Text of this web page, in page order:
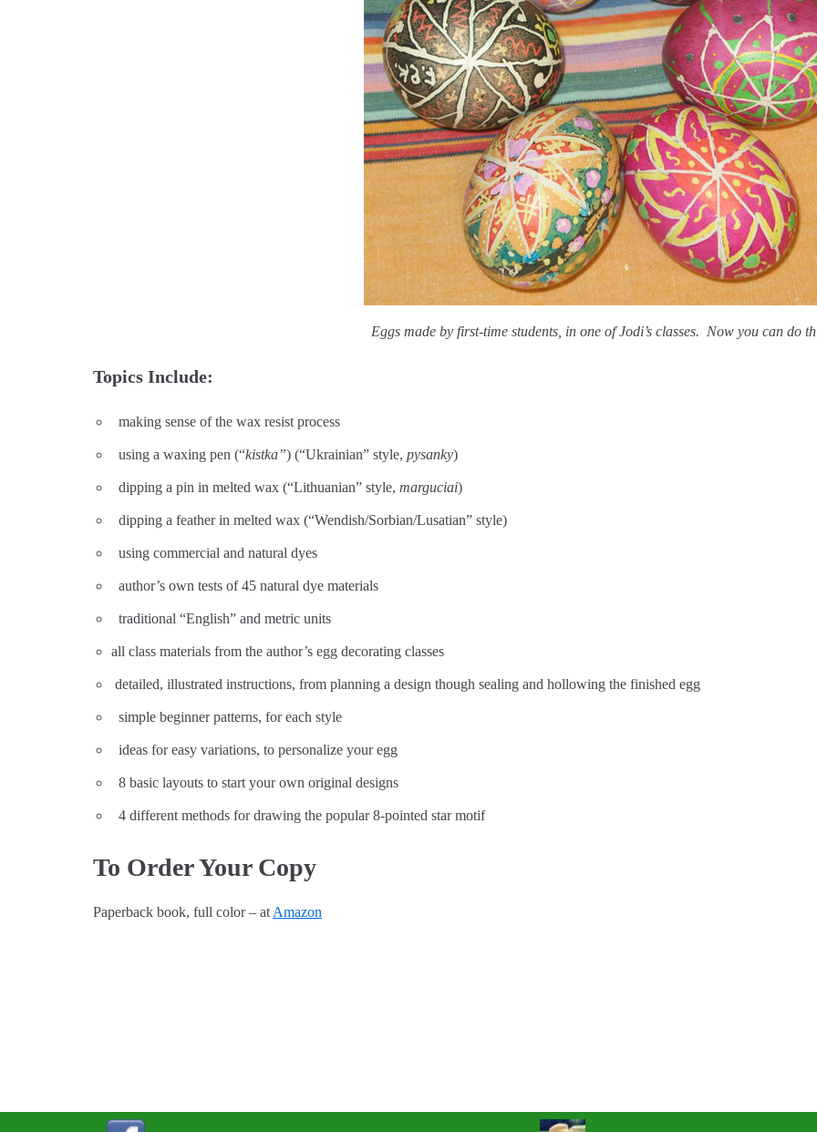
Eggs made by first-time students, in one of Jodi’s classes. Now you can do
Topics Include:
making sense of the wax resist process
using a waxing pen (“kistka”) (“Ukrainian” style, pysanky)
dipping a pin in melted wax (“Lithuanian” style, marguciai)
dipping a feather in melted wax (“Wendish/Sorbian/Lusatian” style)
using commercial and natural dyes
author’s own tests of 45 natural dye materials
traditional “English” and metric units
all class materials from the author’s egg decorating classes
detailed, illustrated instructions, from planning a design though sealing and hollowing the finished egg
simple beginner patterns, for each style
ideas for easy variations, to personalize your egg
8 basic layouts to start your own original designs
4 different methods for drawing the popular 8-pointed star motif
To Order Your Copy
Paperback book, full color – at Amazon